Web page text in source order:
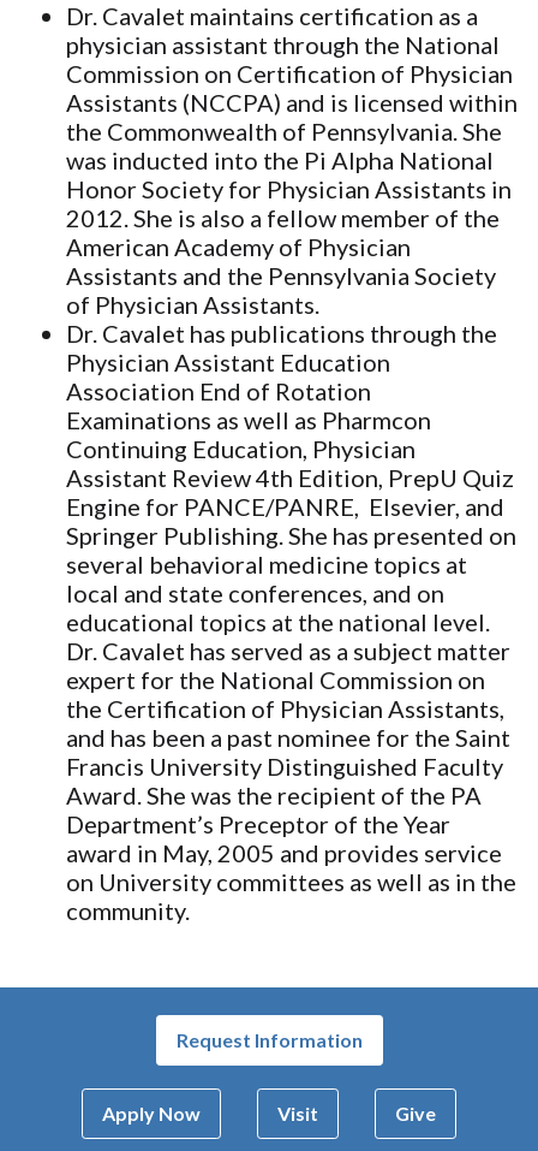
Dr. Cavalet maintains certification as a
physician assistant through the National
Commission on Certification of Physician
Assistants (NCCPA) and is licensed within
the Commonwealth of Pennsylvania. She
was inducted into the Pi Alpha National
Honor Society for Physician Assistants in
2012. She is also a fellow member of the
American Academy of Physician
Assistants and the Pennsylvania Society
of Physician Assistants.
Dr. Cavalet has publications through the
Physician Assistant Education
Association End of Rotation
Examinations as well as Pharmcon
Continuing Education, Physician
Assistant Review 4th Edition, PrepU Quiz
Engine for PANCE/PANRE, Elsevier, and
Springer Publishing. She has presented on
several behavioral medicine topics at
local and state conferences, and on
educational topics at the national level.
Dr. Cavalet has served as a subject matter
expert for the National Commission on
the Certification of Physician Assistants,
and has been a past nominee for the Saint
Francis University Distinguished Faculty
Award. She was the recipient of the PA
Department’s Preceptor of the Year
award in May, 2005 and provides service
on University committees as well as in the
community.
Request Information
Apply Now Visit Give